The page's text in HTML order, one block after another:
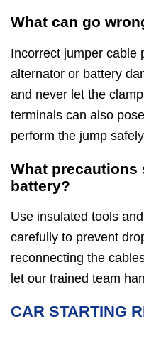
What can go
Incorrect jumper cable
alternator or battery
and never let the
terminals can also
perform the jump
What precautions
battery?
Use insulated tools
carefully to prevent
reconnecting the
let our trained team
CAR STARTING